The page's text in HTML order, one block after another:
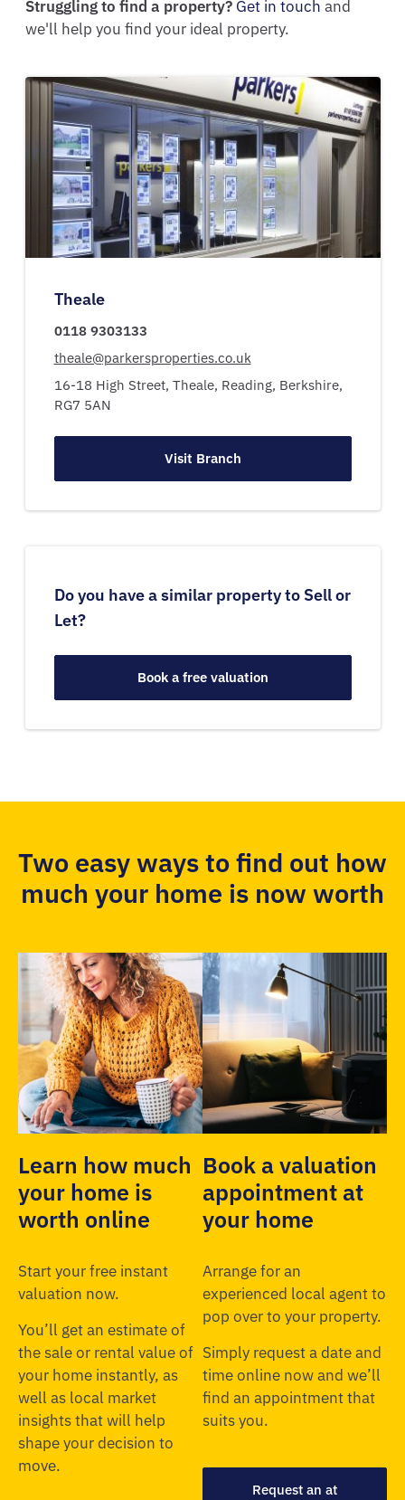
Struggling to find a property? Get in touch and
we'll help you find your ideal property.
Theale
0118 9303133
theale@parkersproperties.co.uk
16-18 High Street, Theale, Reading, Berkshire,
RG7 5AN
Visit Branch
Do you have a similar property to Sell or
Let?
Book a free valuation
Two easy ways to find out how
much your home is now worth
Learn how much
your home is
worth online
Start your free instant
valuation now.
You’ll get an estimate of
the sale or rental value of
your home instantly, as
well as local market
insights that will help
shape your decision to
move.
Book a valuation
appointment at
your home
Arrange for an
experienced local agent to
pop over to your property.
Simply request a date and
time online now and we’ll
find an appointment that
suits you.
Request an at